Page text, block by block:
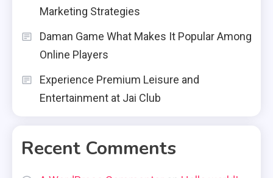
Marketing Strategies
Daman Game What Makes It Popular Among
Online Players
Experience Premium Leisure and
Entertainment at Jai Club
Recent Comments